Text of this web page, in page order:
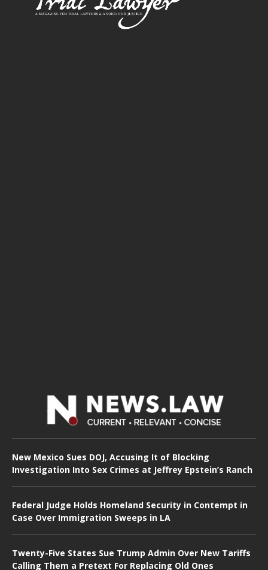
New Mexico Sues DOJ, Accusing It of Blocking
Investigation Into Sex Crimes at Jeffrey Epstein’s Ranch
Federal Judge Holds Homeland Security in Contempt in
Case Over Immigration Sweeps in LA
Twenty-Five States Sue Trump Admin Over New Tariffs
Calling Them a Pretext For Replacing Old Ones